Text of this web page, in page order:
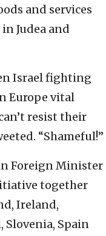
and services
Judea and
Israel fighting
Europe vital
resist their
“Shameful!”
Foreign Minister
together
Ireland,
Slovenia, Spain